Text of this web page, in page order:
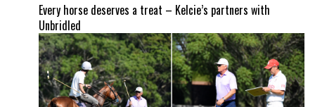
Every horse deserves a treat – Kelcie’s partners with
Unbridled